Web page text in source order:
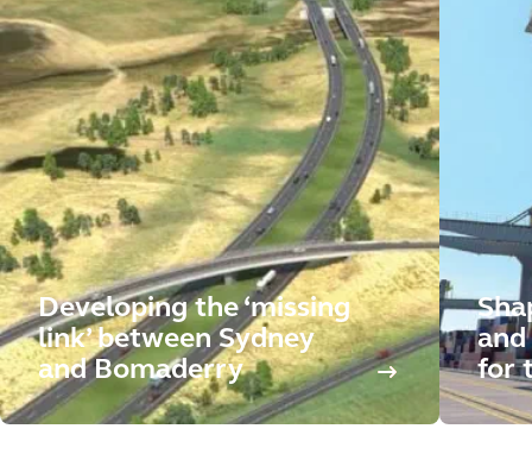
Developing the ‘missing
link’ between Sydney
and Bomaderry
for